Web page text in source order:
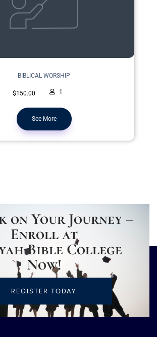
BIBLICAL WORSHIP
$150.00 1
See More
on Your Journey –
Enroll at
Bible College
Now!
REGISTER TODAY